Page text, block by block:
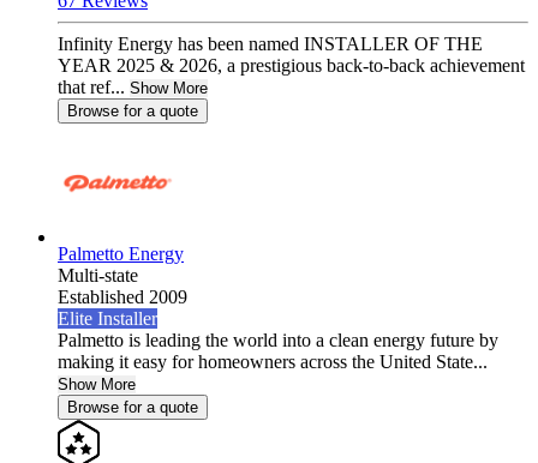
Infinity Energy has been named INSTALLER OF THE
YEAR 2025 & 2026, a prestigious back-to-back achievement
that ref... Show More
Browse for a quote
Palmetto Energy
Multi-state
Established 2009
Elite Installer
Palmetto is leading the world into a clean energy future by
making it easy for homeowners across the United State...
Show More
Browse for a quote